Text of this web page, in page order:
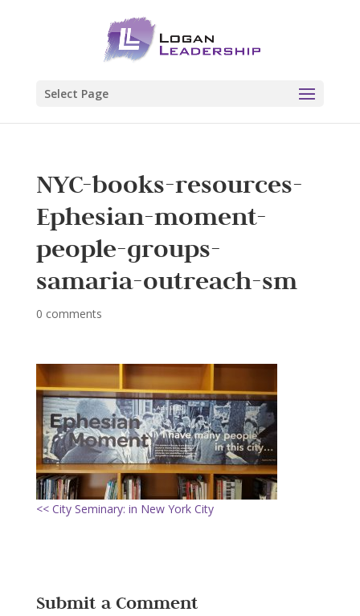
Select Page
NYC-books-resources-
Ephesian-moment-
people-groups-
samaria-outreach-sm
0 comments
<< City Seminary: in New York City
Submit a Comment